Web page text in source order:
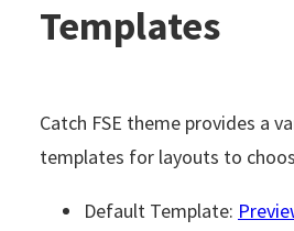
Templates
Catch FSE theme provides a
templates for layouts to
Default Template: